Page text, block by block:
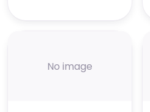
No image